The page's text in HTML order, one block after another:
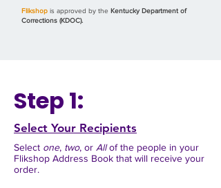
Flikshop is approved by the Kentucky Department of
Corrections (KDOC).
Step 1:
Select Your Recipients
Select one, two, or Allof the people in your
Flikshop Address Book that will receive your
order.